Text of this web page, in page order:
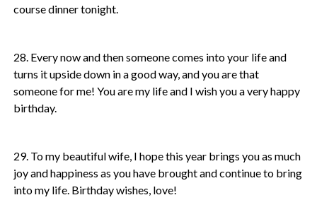
course dinner tonight.
28. Every now and then someone comes into your life and
turns it upside down in a good way, and you are that
someone for me! You are my life and I wish you a very happy
birthday.
29. To my beautiful wife, I hope this year brings you as much
joy and happiness as you have brought and continue to bring
into my life. Birthday wishes, love!